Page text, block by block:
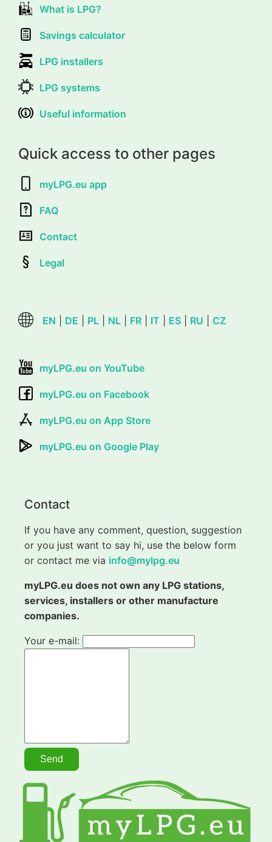
What is LPG?
Savings calculator
LPG installers
LPG systems
Useful information
Quick access to other pages
myLPG.eu app
FAQ
Contact
Legal
EN DE PL NL FR IT ES RU CZ
myLPG.eu on YouTube
myLPG.eu on Facebook
myLPG.eu on App Store
myLPG.eu on Google Play
Contact
If you have any comment, question, suggestion
or you just want to say hi, use the below form
or contact me via info@mylpg.eu
myLPG.eu does not own any LPG stations,
services, installers or other manufacture
companies.
Your e-mail: